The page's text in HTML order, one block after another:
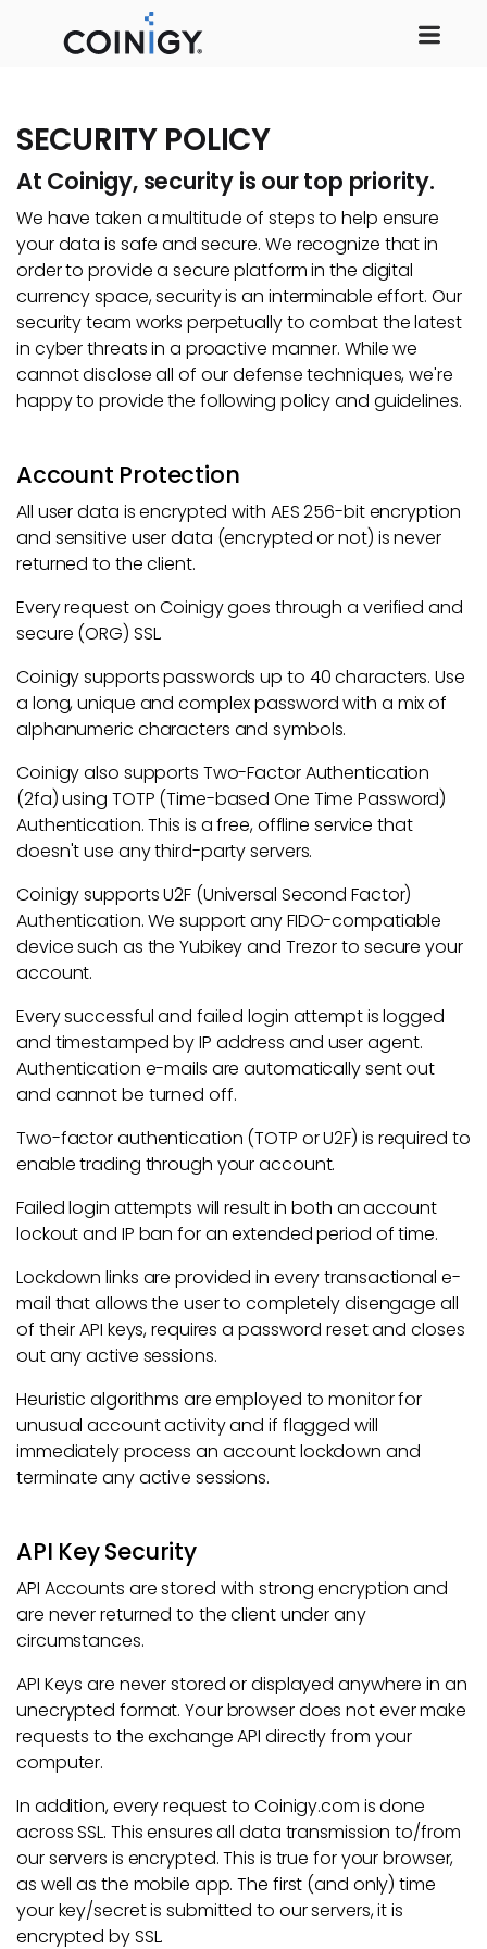
SECURITY POLICY
At Coinigy, security is our top priority.
We have taken a multitude of steps to help ensure
your data is safe and secure. We recognize that in
order to provide a secure platform in the digital
currency space, security is an interminable effort. Our
security team works perpetually to combat the latest
in cyber threats in a proactive manner. While we
cannot disclose all of our defense techniques, we're
happy to provide the following policy and guidelines.
Account Protection
All user data is encrypted with AES 256-bit encryption
and sensitive user data (encrypted or not) is never
returned to the client.
Every request on Coinigy goes through a verified and
secure (ORG) SSL.
Coinigy supports passwords up to 40 characters. Use
a long, unique and complex password with a mix of
alphanumeric characters and symbols.
Coinigy also supports Two-Factor Authentication
(2fa) using TOTP (Time-based One Time Password)
Authentication. This is a free, offline service that
doesn't use any third-party servers.
Coinigy supports U2F (Universal Second Factor)
Authentication. We support any FIDO-compatiable
device such as the Yubikey and Trezor to secure your
account.
Every successful and failed login attempt is logged
and timestamped by IP address and user agent.
Authentication e-mails are automatically sent out
and cannot be turned off.
Two-factor authentication (TOTP or U2F) is required to
enable trading through your account.
Failed login attempts will result in both an account
lockout and IP ban for an extended period of time.
Lockdown links are provided in every transactional e-
mail that allows the user to completely disengage all
of their API keys, requires a password reset and closes
out any active sessions.
Heuristic algorithms are employed to monitor for
unusual account activity and if flagged will
immediately process an account lockdown and
terminate any active sessions.
API Key Security
API Accounts are stored with strong encryption and
are never returned to the client under any
circumstances.
API Keys are never stored or displayed anywhere in an
unecrypted format. Your browser does not ever make
requests to the exchange API directly from your
computer.
In addition, every request to Coinigy.com is done
across SSL. This ensures all data transmission to/from
our servers is encrypted. This is true for your browser,
as well as the mobile app. The first (and only) time
your key/secret is submitted to our servers, it is
encrypted by SSL.